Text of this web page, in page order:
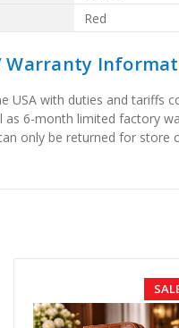
Red
Warranty
USA with duties and
as 6-month limited factory
only be returned for